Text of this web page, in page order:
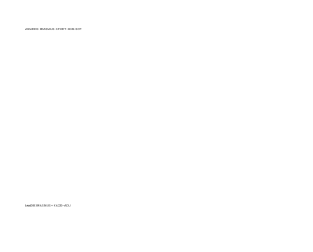
AWARDS: ERASMUS-SPORT-2025-SCP
LeadDEI: ERASMUS+ KA220-ADU